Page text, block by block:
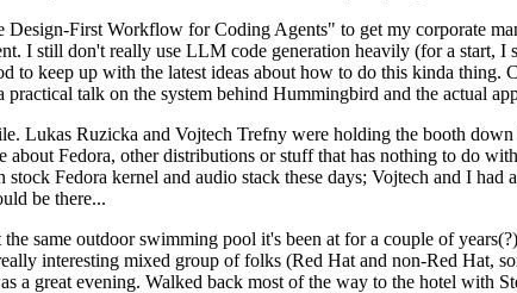
First Workflow for Coding Agents" to get my corporate
I still don't really use LLM code generation heavily (for a start,
to keep up with the latest ideas about how to do this kinda
talk on the system behind Hummingbird and the actual
Lukas Ruzicka and Vojtech Trefny were holding the booth
about Fedora, other distributions or stuff that has nothing to do
Fedora kernel and audio stack these days; Vojtech and I
be there...
same outdoor swimming pool it's been at for a couple of
interesting mixed group of folks (Red Hat and non-Red Hat,
a great evening. Walked back most of the way to the hotel with